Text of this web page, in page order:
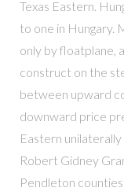
Texas Eastern.
to one in Hungary.
only by floatplane,
construct on the
between upward
downward price
Eastern
Robert Gidney
Pendleton